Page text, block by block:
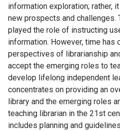
information exploration; rather,
new prospects and challenges.
played the role of instructing
information. However, time has
perspectives of librarianship
accept the emerging roles to
develop lifelong independent
concentrates on providing an
library and the emerging roles
teaching librarian in the 21st
includes planning and